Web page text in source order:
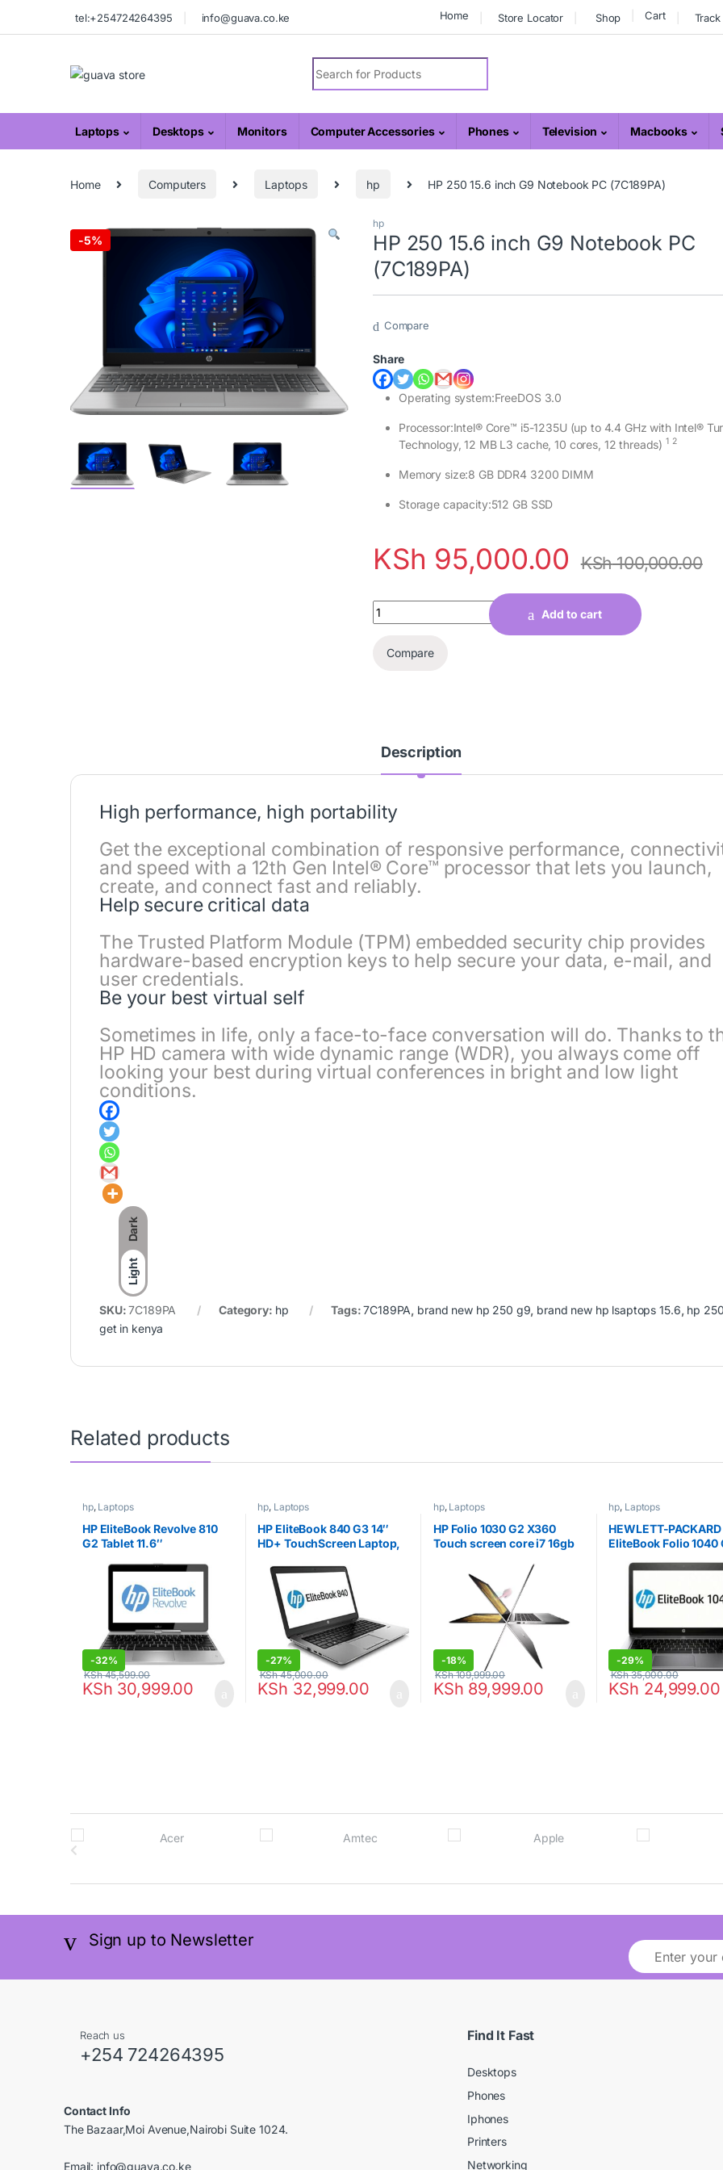
Dark
Light
tel:+254724264395 info@guava.co.ke Home Store Locator Shop Cart
Search for:
Laptops Desktops Monitors Computer Accessories Phones Television Macbooks
Home Computers Laptops hp HP 250 15.6 inch G9 Notebook PC (7C189PA)
-5%
hp
HP 250 15.6 inch G9 Notebook PC
(7C189PA)
Compare
Share
Operating system:FreeDOS 3.0
Processor:Intel® Core™ i5-1235U (up to 4.4 GHz with Intel®
Technology, 12 MB L3 cache, 10 cores, 12threads) 1 2
Memory size:8 GB DDR4 3200 DIMM
Storage capacity:512 GB SSD
KSh 95,000.00 KSh100,000.00
Quantity
Add to cart
Compare
Description
High performance, high portability
Get the exceptional combination of responsive performance,
and speed with a 12th Gen Intel® Core™ processor that lets you launch,
create, and connect fast and reliably.
Help secure critical data
The Trusted Platform Module (TPM) embedded security chip provides
hardware-based encryption keys to help secure your data, e-mail, and
user credentials.
Be your best virtual self
Sometimes in life, only a face-to-face conversation will do. Thanks to
HP HD camera with wide dynamic range (WDR), you always come off
looking your best during virtual conferences in bright and low light
conditions.
SKU:7C189PA Category: hp Tags:7C189PA, brand new hp 250 g9, brand new hp lsaptops 15.6, hp
get in kenya
Related products
hp, Laptops
HP EliteBook Revolve 810
G2 Tablet 11.6″
Laptop Computer, Intel
Core i7-4200U Up to
2.6GHz, 8GB RAM, 256GB
SSD, 802.11ac WiFi, USB
3.0, Windows 10
Professional (Renewed)
-32%
KSh 30,999.00
KSh45,599.00
hp, Laptops
HP EliteBook 840 G3 14″
HD+ TouchScreen Laptop,
256GB SSD, USB 3.0, VGA,
Wifi, RJ45, Windows 10
Professional (Certified
Refurbished)
-27%
KSh 32,999.00
KSh45,000.00
hp, Laptops
HP Folio 1030 G2 X360
Touch screen core i7 16gb
-18%
KSh 89,999.00
KSh109,999.00
hp, Laptops
HEWLETT-PACKARD
EliteBook Folio 1040
i5 i5-4300U 1.9GHz 8
RAM – 256 GB SSD
-29%
KSh 24,999.00
KSh35,000.00
Sign up to Newsletter
Reach us
+254 724264395
Contact Info
The Bazaar,Moi Avenue,Nairobi Suite 1024.
Email: info@guava.co.ke
Find It Fast
Desktops
Phones
Iphones
Printers
Networking